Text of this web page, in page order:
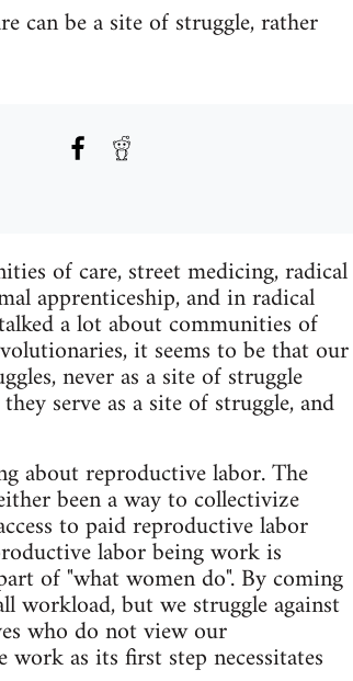
can be a site of struggle, rather
of care, street medicing, radical
apprenticeship, and in radical
a lot about communities of
it seems to be that our
never as a site of struggle
serve as a site of struggle, and
about reproductive labor. The
been a way to collectivize
to paid reproductive labor
labor being work is
of "what women do". By coming
workload, but we struggle against
who do not view our
as its first step necessitates